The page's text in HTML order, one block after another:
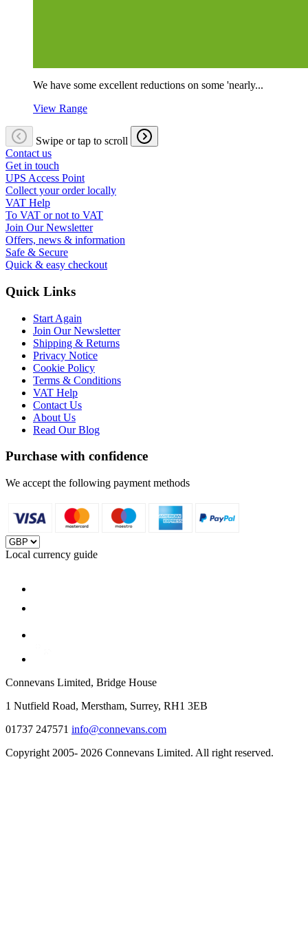
We have some excellent reductions on some 'nearly...
View Range
Swipe or tap to scroll
Contact us
Get in touch
UPS Access Point
Collect your order locally
VAT Help
To VAT or not to VAT
Join Our Newsletter
Offers, news & information
Safe & Secure
Quick & easy checkout
Quick Links
Start Again
Join Our Newsletter
Shipping & Returns
Privacy Notice
Cookie Policy
Terms & Conditions
VAT Help
Contact Us
About Us
Read Our Blog
Purchase with confidence
We accept the following payment methods
Local currency guide
Connevans Limited, Bridge House
1 Nutfield Road, Merstham, Surrey, RH1 3EB
01737 247571 info@connevans.com
Copyright 2005- 2026 Connevans Limited. All right reserved.